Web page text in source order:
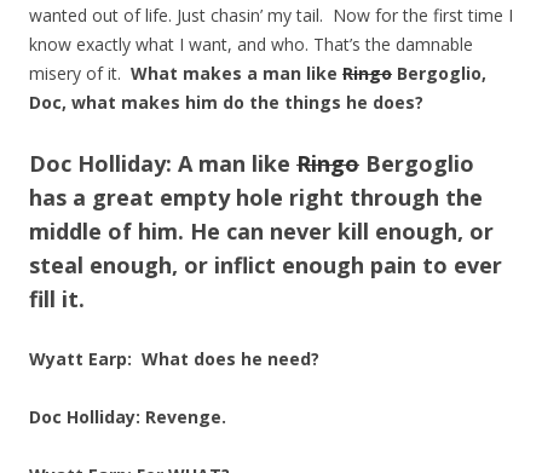
wanted out of life. Just chasin’ my tail. Now for the first time I
know exactly what I want, and who. That’s the damnable
misery of it. What makes a man like Ringo Bergoglio,
Doc, what makes him do the things he does?
Doc Holliday: A man like Ringo Bergoglio
has a great empty hole right through the
middle of him. He can never kill enough, or
steal enough, or inflict enough pain to ever
fill it.
Wyatt Earp: What does he need?
Doc Holliday: Revenge.